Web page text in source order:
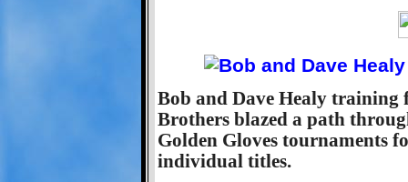
Bob and Dave Healy training
Brothers blazed a path
Golden Gloves tournaments
individual titles.